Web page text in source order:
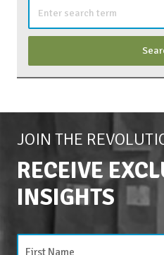
JOIN THE
RECEIVE
INSIGHTS